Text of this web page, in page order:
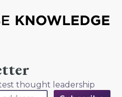
thought leadership